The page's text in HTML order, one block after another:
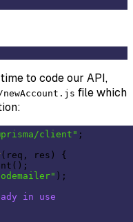
to code our API,
file which
client" ;
( req, res ) {
);
in use